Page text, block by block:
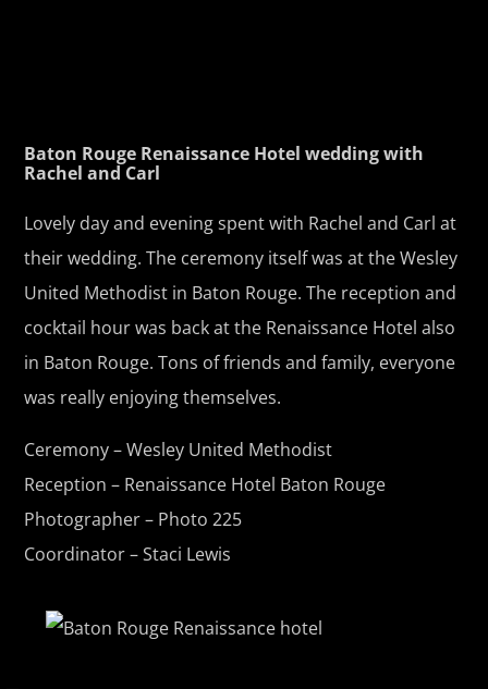
Baton Rouge Renaissance Hotel wedding with
Rachel and Carl
Lovely day and evening spent with Rachel and Carl at
their wedding. The ceremony itself was at the Wesley
United Methodist in Baton Rouge. The reception and
cocktail hour was back at the Renaissance Hotel also
in Baton Rouge. Tons of friends and family, everyone
was really enjoying themselves.
Ceremony – Wesley United Methodist
Reception – Renaissance Hotel Baton Rouge
Photographer – Photo 225
Coordinator – Staci Lewis